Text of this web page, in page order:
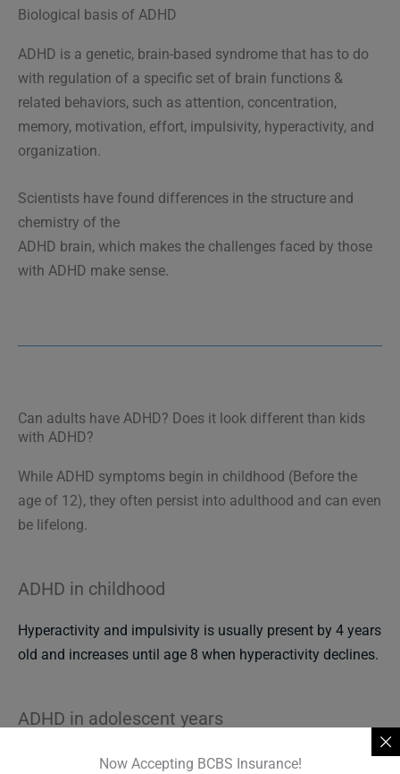
Biological basis of ADHD
ADHD is a genetic, brain-based syndrome that has to do
with regulation of a specific set of brain functions &
related behaviors, such as attention, concentration,
memory, motivation, effort, impulsivity, hyperactivity, and
organization.
Scientists have found differences in the structure and
chemistry of the
ADHD brain, which makes the challenges faced by those
with ADHD make sense.
Can adults have ADHD? Does it look different than kids
with ADHD?
While ADHD symptoms begin in childhood (Before the
age of 12), they often persist into adulthood and can even
be lifelong.
ADHD in childhood
Hyperactivity and impulsivity is usually present by 4 years
old and increases until age 8 when hyperactivity declines.
ADHD in adolescent years
Hyperactive symptoms may be barely noticeable to
Now Accepting BCBS Insurance!